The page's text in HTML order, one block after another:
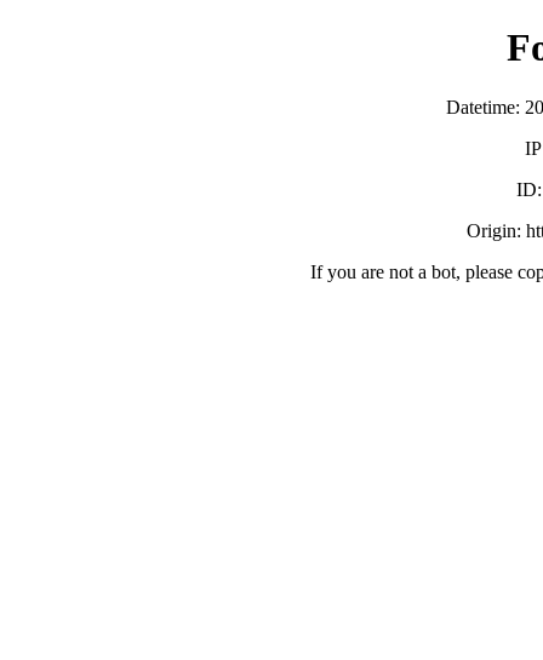
Datetime:
ID:
Origin:
If you are not a bot, please